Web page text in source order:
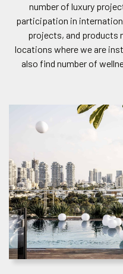
number of luxury
participation in
projects, and products
locations where we are
also find number of